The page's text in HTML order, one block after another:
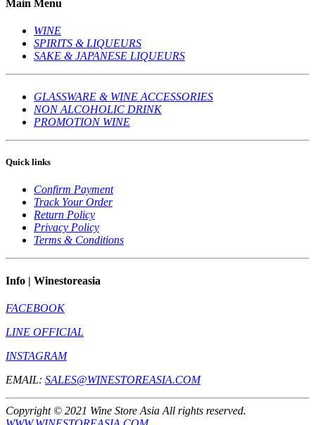
Main Menu
WINE
SPIRITS & LIQUEURS
SAKE & JAPANESE LIQUEURS
GLASSWARE & WINE ACCESSORIES
NON ALCOHOLIC DRINK
PROMOTION WINE
Quick links
Confirm Payment
Track Your Order
Return Policy
Privacy Policy
Terms & Conditions
Info | Winestoreasia
FACEBOOK
LINE OFFICIAL
INSTAGRAM
EMAIL: SALES@WINESTOREASIA.COM
Copyright © 2021 Wine Store Asia All rights reserved.